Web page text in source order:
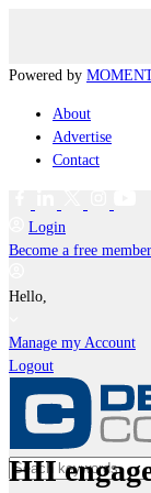
Powered by
About
Advertise
Contact
Login
Become a free member
Hello,
Manage my Account
Logout
HII